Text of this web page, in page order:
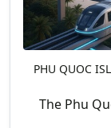
PHU QUOC
The Phu